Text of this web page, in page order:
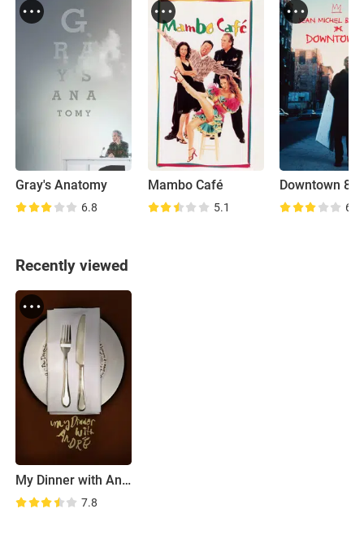
Gray's Anatomy
6.8
Mambo Café
5.1
Downtown 81
6.9
Recently viewed
My Dinner with Andre
7.8